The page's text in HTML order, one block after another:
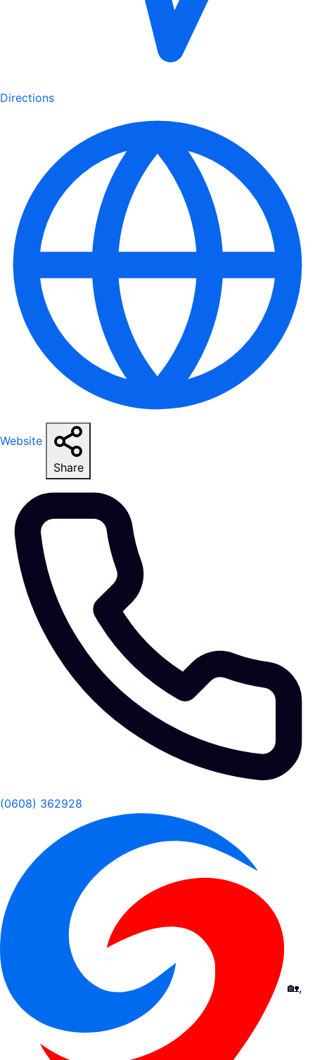
Directions
Website
Share
(0608) 362928
🏡,